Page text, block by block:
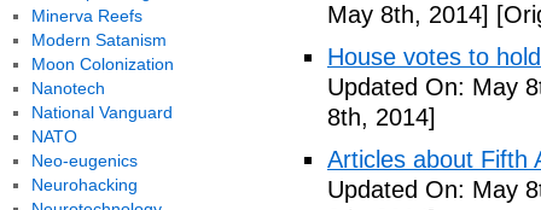
May 8th, 2014]
House votes to
Updated On: May
8th, 2014]
Articles about Fifth
Updated On: May
Minerva Reefs
Modern Satanism
Moon Colonization
Nanotech
National Vanguard
NATO
Neo-eugenics
Neurohacking